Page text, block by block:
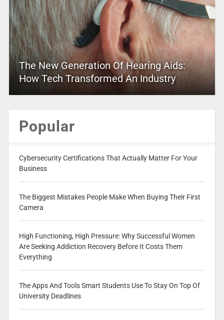
The New Generation Of Hearing Aids:
How Tech Transformed An Industry
Popular
Cybersecurity Certifications That Actually Matter For Your
Business
The Biggest Mistakes People Make When Buying Their First
Camera
High Functioning, High Pressure: Why Successful Women
Are Seeking Addiction Recovery Before It Costs Them
Everything
The Apps And Tools Smart Students Use To Stay On Top Of
University Deadlines